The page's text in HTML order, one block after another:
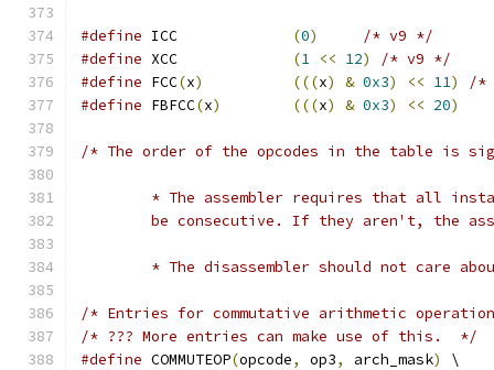
#define ICC (0)
/* v9 */
#define XCC (1 << 12)
/* v9 */
#define FCC(x) (((x) & 0x3) << 11)
/*
#define FBFCC(x) (((x) & 0x3) << 20)
/* The order of the opcodes in the table is
* The assembler requires that all
be consecutive. If they aren't, the
* The disassembler should not care
/* Entries for commutative arithmetic
/* ??? More entries can make use of this.  */
#define COMMUTEOP(opcode, op3, arch_mask)
\